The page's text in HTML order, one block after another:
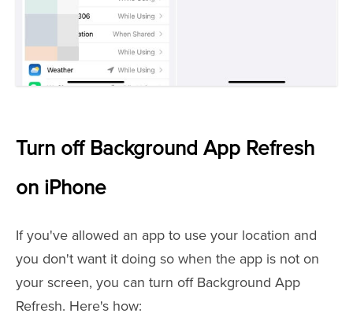
Turn off Background App Refresh
on iPhone
If you've allowed an app to use your location and
you don't want it doing so when the app is not on
your screen, you can turn off Background App
Refresh. Here's how: